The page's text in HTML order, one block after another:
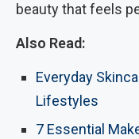
beauty that feels
Also Read:
Everyday
Lifestyles
7 Essential